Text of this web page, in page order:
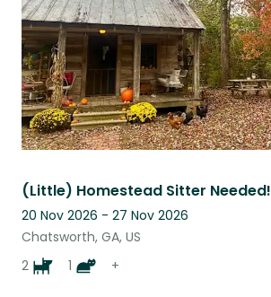
(Little) Homestead Sitter Needed!
20 Nov 2026 - 27 Nov 2026
Chatsworth, GA, US
2
1 +